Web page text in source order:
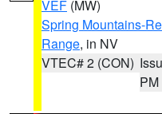
VEF (MW)
Spring Mountains-
Range, in NV
VTEC# 2 (CON)
PM